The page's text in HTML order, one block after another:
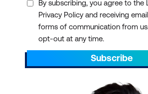
By subscribing, you agree to the
Privacy Policy and receiving
forms of communication from
opt-out at any time.
Subscribe